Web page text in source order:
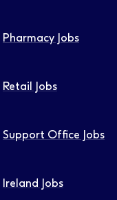
Pharmacy Jobs
Retail Jobs
Support Office Jobs
Ireland Jobs